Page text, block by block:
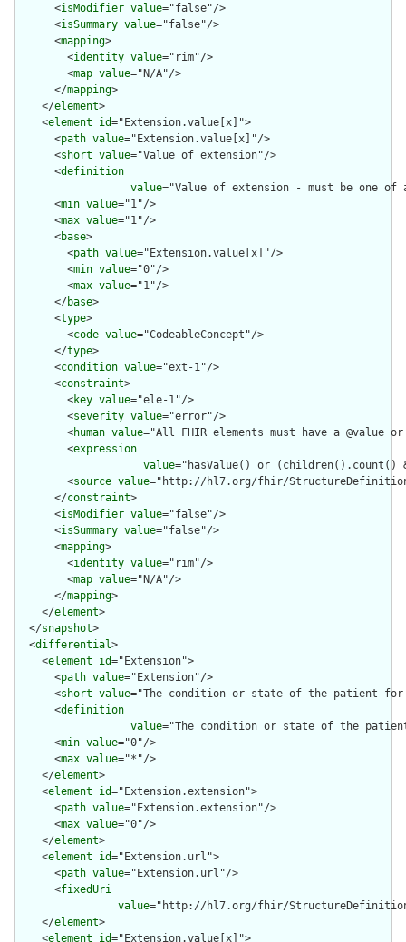
      <
isModifier value="false"/>
      <
isSummary value="false"/>
      <
mapping>
        <
identity value="rim"/>
        <
map value="N/A"/>
      </
mapping>
    </
element>
    <
element id="Extension.value[x]">
      <
path value="Extension.value[x]"/>
      <
short value="Value of extension"/>
      <
definition
value="Value of extension - must be
      <
min value="1"/>
      <
max value="1"/>
      <
base>
        <
path value="Extension.value[x]"/>
        <
min value="0"/>
        <
max value="1"/>
      </
base>
      <
type>
        <
code value="CodeableConcept"/>
      </
type>
      <
condition value="ext-1"/>
      <
constraint>
        <
key value="ele-1"/>
        <
severity value="error"/>
        <
human value="All FHIR elements must have a @value
        <
expression
value="hasValue() or
        <
source value="http://hl7.org/fhir/
      </
constraint>
      <
isModifier value="false"/>
      <
isSummary value="false"/>
      <
mapping>
        <
identity value="rim"/>
        <
map value="N/A"/>
      </
mapping>
    </
element>
  </
snapshot>
  <
differential>
    <
element id="Extension">
      <
path value="Extension"/>
      <
short value="The condition or state of the patient
      <
definition
value="The condition or state of the
      <
min value="0"/>
      <
max value="*"/>
    </
element>
    <
element id="Extension.extension">
      <
path value="Extension.extension"/>
      <
max value="0"/>
    </
element>
    <
element id="Extension.url">
      <
path value="Extension.url"/>
      <
fixedUri
value="http://hl7.org/fhir/
    </
element>
    <
element id="Extension.value[x]">